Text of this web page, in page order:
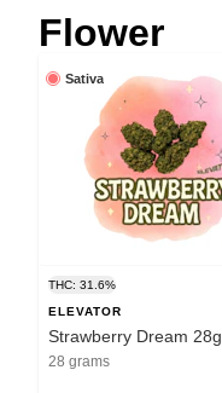
Flower
Sativa
THC: 31.6%
ELEVATOR
Strawberry Dream 28g
28 grams